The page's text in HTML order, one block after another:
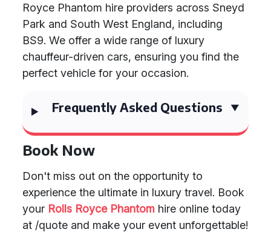
Royce Phantom hire providers across Sneyd
Park and South West England, including
BS9. We offer a wide range of luxury
chauffeur-driven cars, ensuring you find the
perfect vehicle for your occasion.
Frequently Asked Questions
Book Now
Don't miss out on the opportunity to
experience the ultimate in luxury travel. Book
your Rolls Royce Phantom hire online today
at /quote and make your event unforgettable!